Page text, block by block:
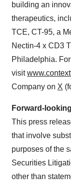
building an
therapeutics,
TCE, CT-95, a
Nectin-4 x CD3
Philadelphia.
visit
Company on X
Forward-
This press
that involve
purposes of the
Securities
other than